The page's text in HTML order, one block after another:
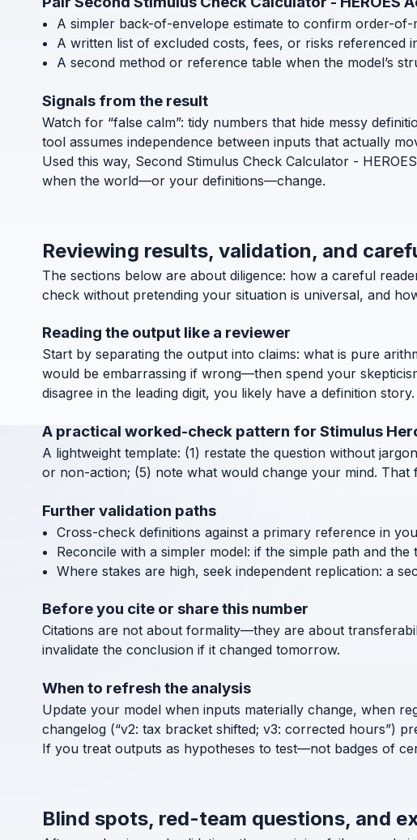
A simpler back-of-envelope estimate to confirm order-of-
A written list of excluded costs, fees, or risks referenced
A second method or reference table when the model’s
Signals from the result
Watch for “false calm”: tidy numbers that hide messy
tool assumes independence between inputs that actually
Used this way, Second Stimulus Check Calculator -
when the world—or your definitions—change.
Reviewing results, validation, and
The sections below are about diligence: how a careful
check without pretending your situation is universal, and
Reading the output like a reviewer
Start by separating the output into claims: what is pure
would be embarrassing if wrong—then spend your
disagree in the leading digit, you likely have a definition story.
A practical worked-check pattern for Stimulus
A lightweight template: (1) restate the question without
or non-action; (5) note what would change your mind.
Further validation paths
Cross-check definitions against a primary reference in
Reconcile with a simpler model: if the simple path and
Where stakes are high, seek independent replication: a
Before you cite or share this number
Citations are not about formality—they are about
invalidate the conclusion if it changed tomorrow.
When to refresh the analysis
Update your model when inputs materially change, when
changelog (“v2: tax bracket shifted; v3: corrected hours”)
If you treat outputs as hypotheses to test—not badges of
Blind spots, red-team questions, and